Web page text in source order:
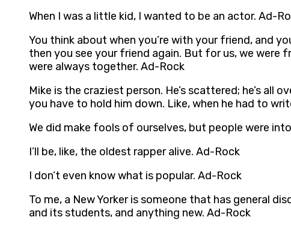
When I was a little kid, I wanted to be an actor. Ad-
You think about when you’re with your friend, and
then you see your friend again. But for us, we were
were always together. Ad-Rock
Mike is the craziest person. He’s scattered; he’s all
you have to hold him down. Like, when he had to
We did make fools of ourselves, but people were
I’ll be, like, the oldest rapper alive. Ad-Rock
I don’t even know what is popular. Ad-Rock
To me, a New Yorker is someone that has general
and its students, and anything new. Ad-Rock